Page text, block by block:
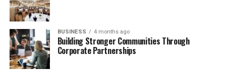
Full Name
Date of Birth
Age (as of 2025) 11 years old
Parents
BUSINESS 4 months ago
Building Stronger Communities Through
Corporate Partnerships